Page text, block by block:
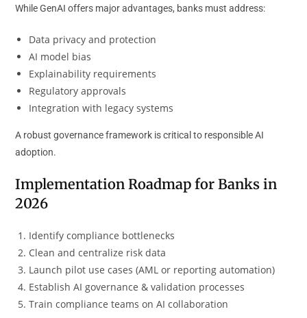
While GenAI offers major advantages, banks must address:
Data privacy and protection
AI model bias
Explainability requirements
Regulatory approvals
Integration with legacy systems
A robust governance framework is critical to responsible AI
adoption.
Implementation Roadmap for Banks in
2026
Identify compliance bottlenecks
Clean and centralize risk data
Launch pilot use cases (AML or reporting automation)
Establish AI governance & validation processes
Train compliance teams on AI collaboration